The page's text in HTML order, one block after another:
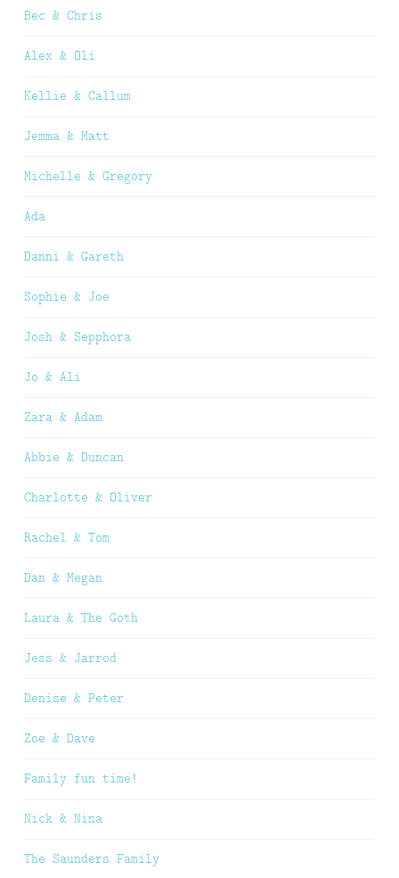
Bec & Chris
Alex & Oli
Kellie & Callum
Jemma & Matt
Michelle & Gregory
Ada
Danni & Gareth
Sophie & Joe
Josh & Sepphora
Jo & Ali
Zara & Adam
Abbie & Duncan
Charlotte & Oliver
Rachel & Tom
Dan & Megan
Laura & The Goth
Jess & Jarrod
Denise & Peter
Zoe & Dave
Family fun time!
Nick & Nina
The Saunders Family